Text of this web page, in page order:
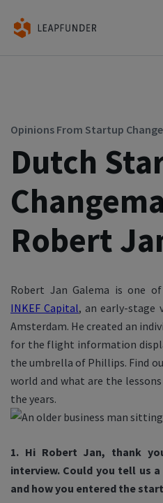
Opinions From Startup
Dutch
Robert
Robert Jan Galema is one
INKEF Capital, an early-stage
Amsterdam. He created an
for the flight information
the umbrella of Phillips. Find
world and what are the
the years.
1. Hi Robert Jan, thank
interview. Could you tell us
and how you entered the